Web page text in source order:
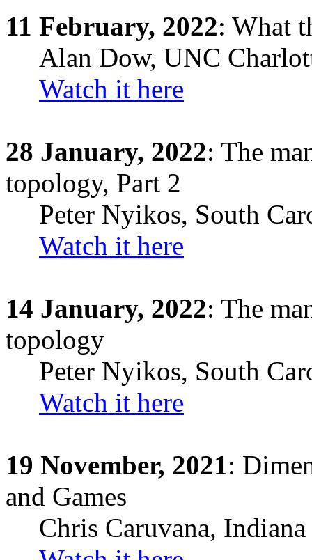
11 February, 2022: What
Alan Dow, UNC
Watch it here
28 January, 2022: The
topology, Part 2
Peter Nyikos, South
Watch it here
14 January, 2022: The
topology
Peter Nyikos, South
Watch it here
19 November, 2021:
and Games
Chris Caruvana,